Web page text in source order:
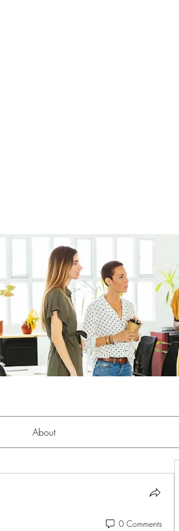
About
0 Comments